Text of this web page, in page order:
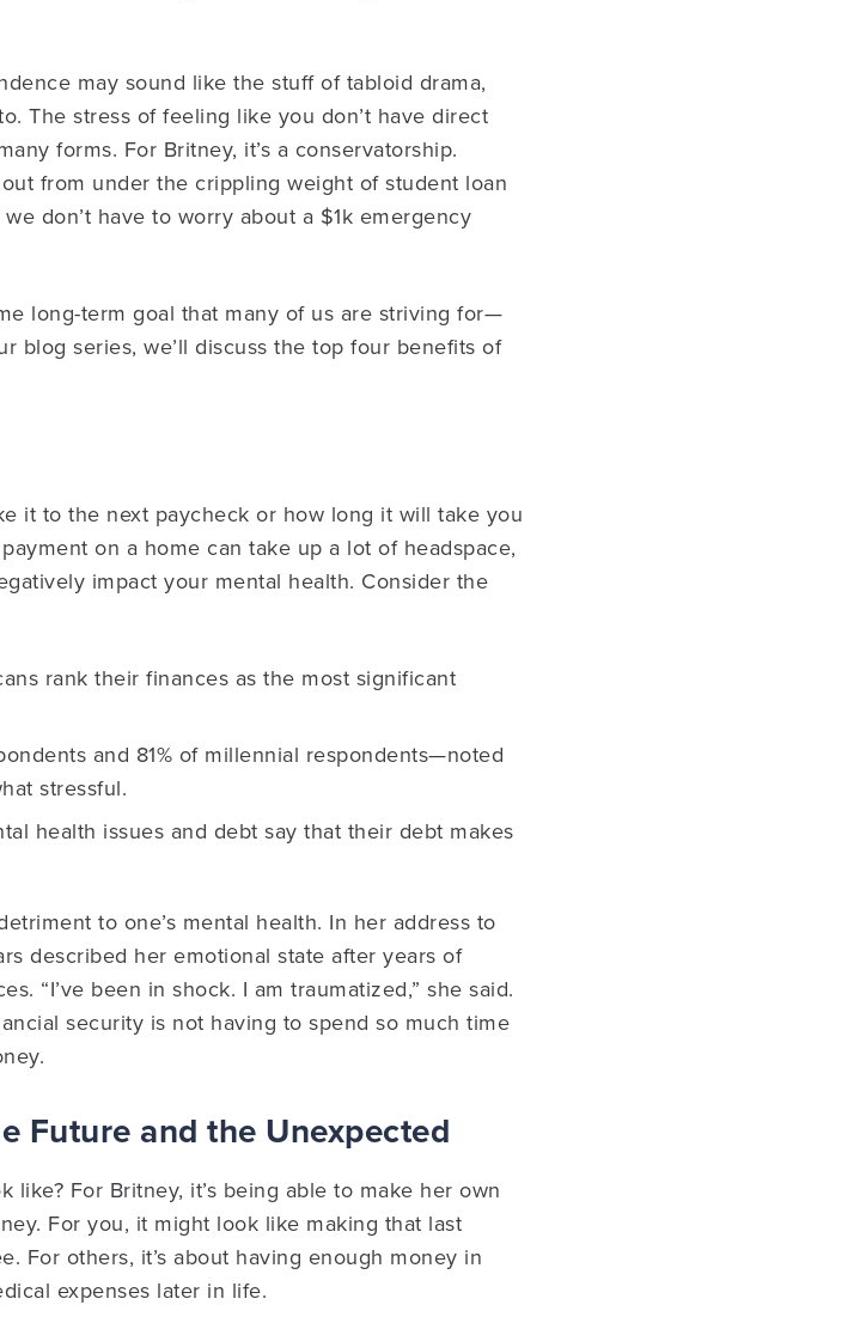
may sound like the stuff of tabloid drama,
The stress of feeling like you don’t have direct
forms. For Britney, it’s a conservatorship.
from under the crippling weight of student loan
don’t have to worry about a $1k emergency
long-term goal that many of us are striving for—
blog series, we’ll discuss the top four benefits of
it to the next paycheck or how long it will take you
on a home can take up a lot of headspace,
impact your mental health. Consider the
rank their finances as the most significant
and 81% of millennial respondents—noted
stressful.
health issues and debt say that their debt makes
to one’s mental health. In her address to
described her emotional state after years of
“I’ve been in shock. I am traumatized,” she said.
security is not having to spend so much time
Future and the Unexpected
For Britney, it’s being able to make her own
For you, it might look like making that last
For others, it’s about having enough money in
expenses later in life.